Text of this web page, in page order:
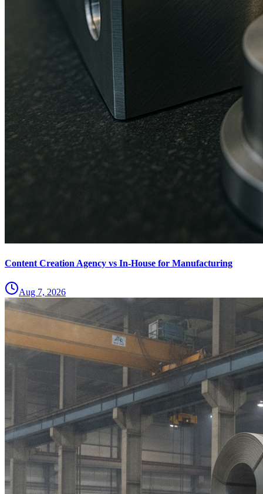
Content Creation Agency vs In‑House for Manufacturing
Aug 7, 2026